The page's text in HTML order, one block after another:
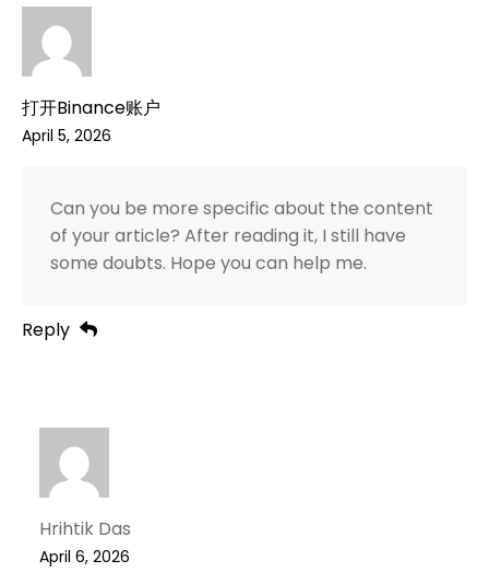
打开Binance账户
April 5, 2026
Can you be more specific about the content
of your article? After reading it, I still have
some doubts. Hope you can help me.
Reply
Hrihtik Das
April 6, 2026